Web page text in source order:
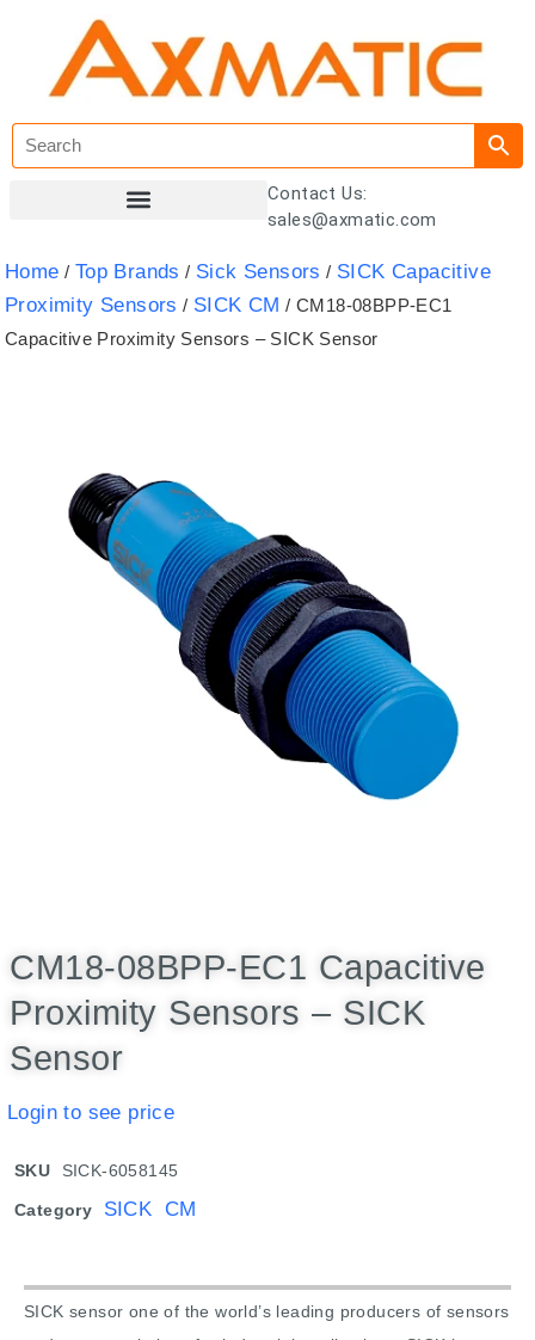
Contact Us:
sales@axmatic.com
Home / Top Brands / Sick Sensors / SICK Capacitive
Proximity Sensors / SICK CM / CM18-08BPP-EC1
Capacitive Proximity Sensors – SICK Sensor
CM18-08BPP-EC1 Capacitive
Proximity Sensors – SICK
Sensor
Login to see price
SKU SICK-6058145
Category SICK CM
SICK sensor one of the world’s leading producers of sensors